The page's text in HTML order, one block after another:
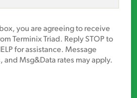
you are agreeing to receive
Terminix Triad. Reply STOP to
for assistance. Message
and Msg&Data rates may apply.